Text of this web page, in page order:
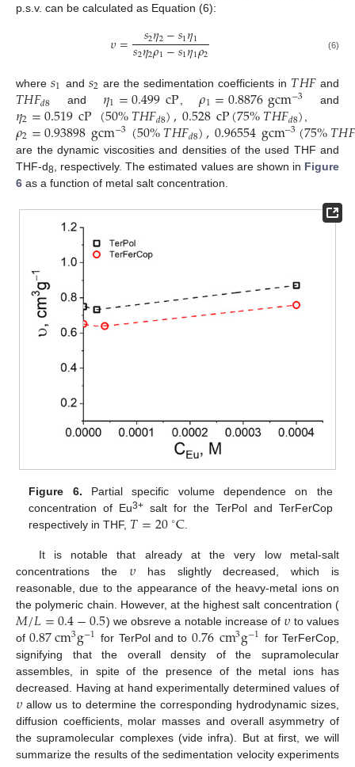
p.s.v. can be calculated as Equation (6):
𝜐= 𝑠2𝜂2−𝑠1𝜂1
𝑠2𝜂2𝜌1−𝑠1𝜂1𝜌2 (6)
where 𝑠1 and 𝑠2 are the sedimentation coefficients in 𝑇𝐻𝐹 and
𝑇𝐻𝐹𝑑8 and 𝜂1=0.499cP ,𝜌1=0.8876gcm−3 and
𝜂2=0.519cP(50%𝑇𝐻𝐹𝑑8),0.528cP(75%𝑇𝐻𝐹𝑑8)
𝜌2=0.93898gcm−3(50%𝑇𝐻𝐹𝑑8),0.96554gcm−3(75%𝑇𝐻𝐹
are the dynamic viscosities and densities of the used THF and
THF-d8 , respectively. The estimated values are shown in Figure
6 as a function of metal salt concentration.
Figure 6. Partial specific volume dependence on the
concentration of Eu3+ salt for the TerPol and TerFerCop
respectively in THF, 𝑇=20∘C
It is notable that already at the very low metal-salt
concentrations the 𝜐has slightly decreased, which is
reasonable, due to the appearance of the heavy-metal ions on
the polymeric chain. However, at the highest salt concentration (
𝑀/𝐿=0.4−0.5) we obsreve a notable increase of 𝜐 to values
of0.87cm3g−1 for TerPol and to 0.76cm3g−1 for TerFerCop,
signifying that the overall density of the supramolecular
assembles, in spite of the presence of the metal ions has
decreased. Having at hand experimentally determined values of
𝜐 allow us to determine the corresponding hydrodynamic sizes,
diffusion coefficients, molar masses and overall asymmetry of
the supramolecular complexes (vide infra). But at first, we will
summarize the results of the sedimentation velocity experiments